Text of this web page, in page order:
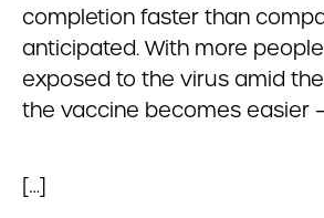
completion faster than
anticipated. With more
exposed to the virus amid
the vaccine becomes easier
[…]